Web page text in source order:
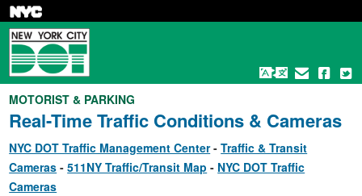
Skip
main
content
MOTORIST & PARKING
Real-Time Traffic Conditions & Cameras
NYC DOT Traffic Management Center
Traffic & Transit
Cameras
511NY Traffic/Transit Map
NYC DOT Traffic
Cameras